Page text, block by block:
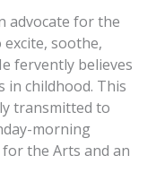
advocate for the
soothe,
fervently believes
in childhood. This
transmitted to
morning
the Arts and an